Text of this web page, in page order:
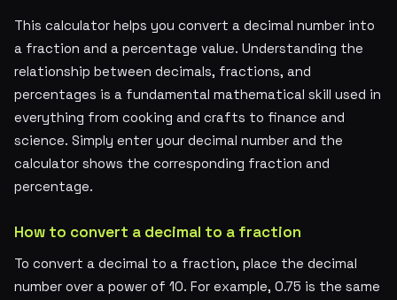
This calculator helps you convert a decimal number into
a fraction and a percentage value. Understanding the
relationship between decimals, fractions, and
percentages is a fundamental mathematical skill used in
everything from cooking and crafts to finance and
science. Simply enter your decimal number and the
calculator shows the corresponding fraction and
percentage.
How to convert a decimal to a fraction
To convert a decimal to a fraction, place the decimal
number over a power of 10. For example, 0.75 is the same